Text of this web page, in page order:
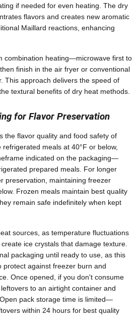
if needed for even heating. The dry
flavors and creates new aromatic
Maillard reactions, enhancing
combination heating—microwave first to
finish in the air fryer or conventional
This approach delivers the speed of
textural benefits of dry heat methods.
for Flavor Preservation
the flavor quality and food safety of
meals at 40°F or below,
indicated on the packaging—
prepared meals. For longer
preservation, maintaining freezer
Frozen meals maintain best quality
remain safe indefinitely when kept
sources, as temperature fluctuations
ice crystals that damage texture.
packaging until ready to use, as this
protect against freezer burn and
Once opened, if you don't consume
to an airtight container and
pack storage time is limited—
within 24 hours for best quality